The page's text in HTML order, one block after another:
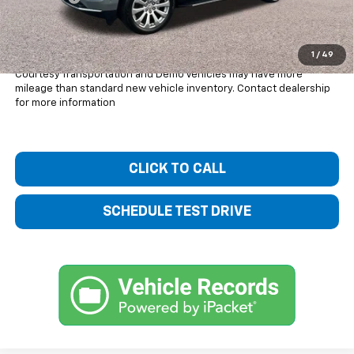
1 / 49
Bentley Price: $80,834
You Save $4,101
Courtesy Transportation and Demo Vehicles may have more
mileage than standard new vehicle inventory. Contact dealership
for more information
CLICK TO CALL
SCHEDULE TEST DRIVE